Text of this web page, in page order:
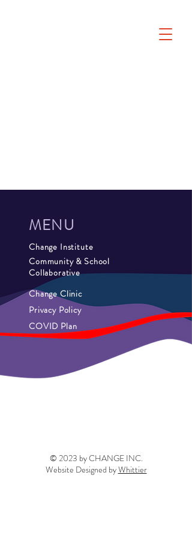
MENU
Change Institute
Community & School
Collaborative
Change Clinic
Privacy Policy
COVID Plan
© 2023 by CHANGE INC.
Website Designed byWhittier